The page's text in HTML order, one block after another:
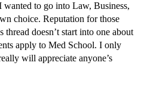
to go into Law, Business,
choice. Reputation for those
doesn’t start into one about
apply to Med School. I only
will appreciate anyone’s